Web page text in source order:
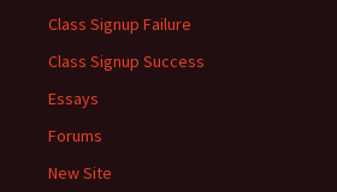
Class Signup Failure
Class Signup Success
Essays
Forums
New Site